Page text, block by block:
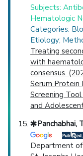
Subjects:
Hematologic
Categories:
Etiology;
Treating
with
consensus.
Serum Protein
Screening
and
Panchabhai,
Department